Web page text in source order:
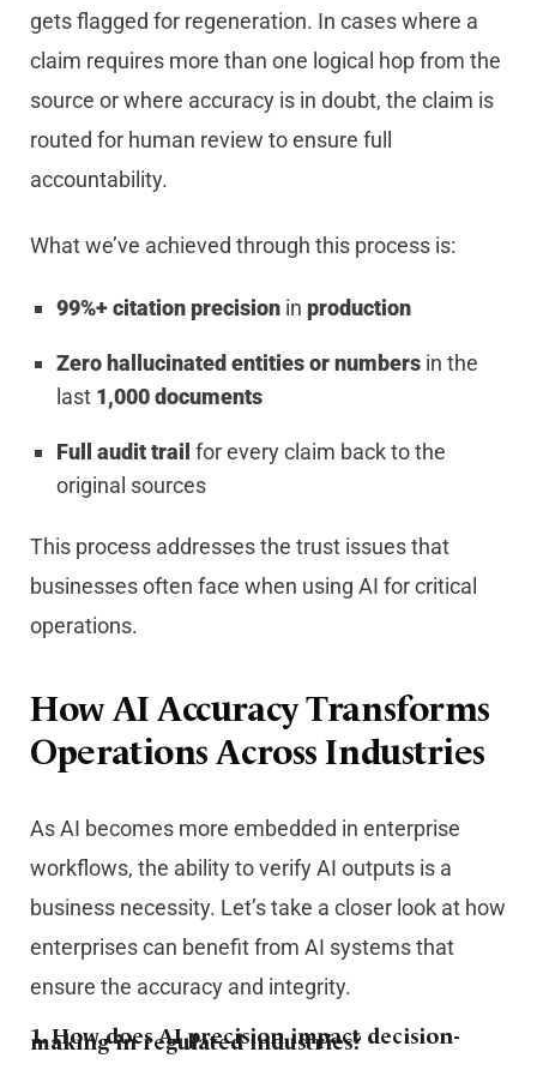
gets flagged for regeneration. In cases where a
claim requires more than one logical hop from the
source or where accuracy is in doubt, the claim is
routed for human review to ensure full
accountability.
What we’ve achieved through this process is:
99%+ citation precision inproduction
Zero hallucinated entities or numbers in the
last 1,000 documents
Full audit trail for every claim back to the
original sources
This process addresses the trust issues that
businesses often face when using AI for critical
operations.
How AI Accuracy Transforms
Operations Across Industries
As AI becomes more embedded in enterprise
workflows, the ability to verify AI outputs is a
business necessity. Let’s take a closer look at how
enterprises can benefit from AI systems that
ensure the accuracy and integrity.
1. How does AI precision impact decision-
making in regulated industries?